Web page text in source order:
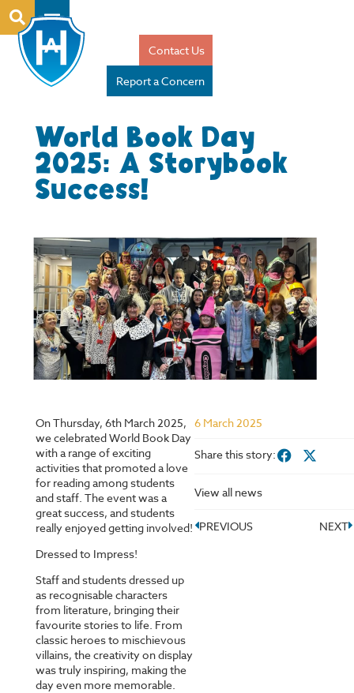
Contact Us
Report a Concern
World Book Day
2025: A Storybook
Success!
On Thursday, 6th March 2025,
we celebrated World Book Day
with a range of exciting
activities that promoted a love
for reading among students
and staff. The event was a
great success, and students
really enjoyed getting involved!
Dressed to Impress!
Staff and students dressed up
as recognisable characters
from literature, bringing their
favourite stories to life. From
classic heroes to mischievous
villains, the creativity on display
was truly inspiring, making the
day even more memorable.
6 March 2025
Share this story:
View all news
PREVIOUS NEXT